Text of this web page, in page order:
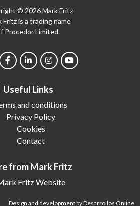
© 2026 Mark Fritz
Fritz is a trading name
Procedor Limited.
Useful Links
and conditions
Privacy Policy
Cookies
Contact
from Mark Fritz
Fritz Website
Design and development by Desarrollos Online